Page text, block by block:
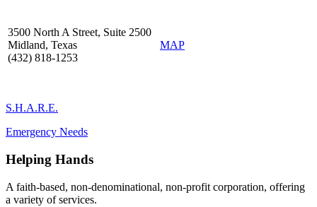
3500 North A Street, Suite 2500
Midland, Texas
(432) 818-1253
MAP
S.H.A.R.E.
Emergency Needs
Helping Hands
A faith-based, non-denominational, non-profit corporation, offering
a variety of services.